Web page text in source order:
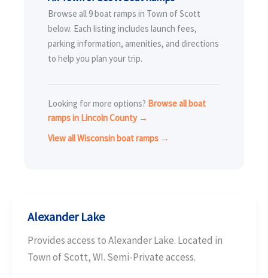
Browse all 9 boat ramps in Town of Scott
below. Each listing includes launch fees,
parking information, amenities, and directions
to help you plan your trip.
Looking for more options? Browse all boat
ramps in Lincoln County →
View all Wisconsin boat ramps →
Alexander Lake
Provides access to Alexander Lake. Located in
Town of Scott, WI. Semi-Private access.